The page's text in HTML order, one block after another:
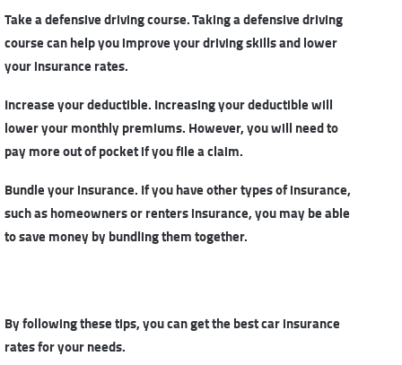
Take a defensive driving course. Taking a defensive driving
course can help you improve your driving skills and lower
your insurance rates.
Increase your deductible. Increasing your deductible will
lower your monthly premiums. However, you will need to
pay more out of pocket if you file a claim.
Bundle your insurance. If you have other types of insurance,
such as homeowners or renters insurance, you may be able
to save money by bundling them together.
By following these tips, you can getthe best car insurance
ratesfor your needs.